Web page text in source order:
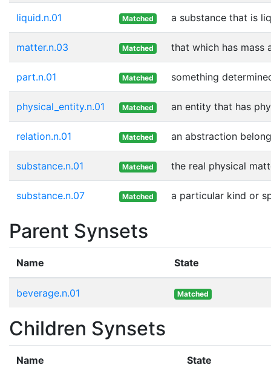
liquid.n.01 Matched a substance that is
matter.n.03 Matched that which has mass
part.n.01 Matched something
physical_entity.n.01 Matched an entity that has
relation.n.01 Matched an abstraction
substance.n.01 Matched the real physical
substance.n.07 Matched a particular kind or
Parent Synsets
Name State
beverage.n.01 Matched
Children Synsets
Name State